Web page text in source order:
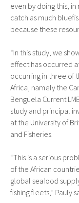
even by doing this,
catch as much
because these
“In this study, we
effect has occurred
occurring in three of
Africa, namely the
Benguela Current
study and principal
at the University of
and Fisheries.
“This is a serious
of the African
global seafood
fishing fleets,” Pauly